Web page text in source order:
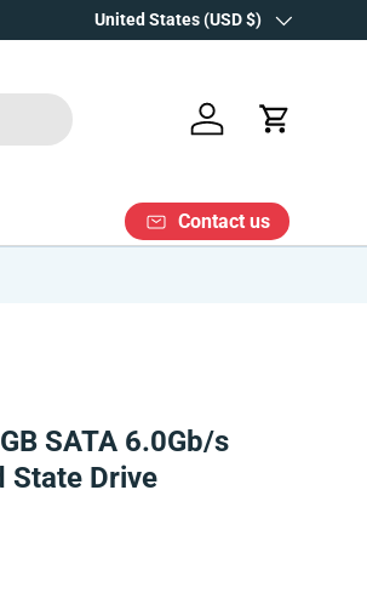
Over 15 years' experience
Country/Region
United States (USD $)
Log in Cart
Contact us
SATA 6.0Gb/s
State Drive